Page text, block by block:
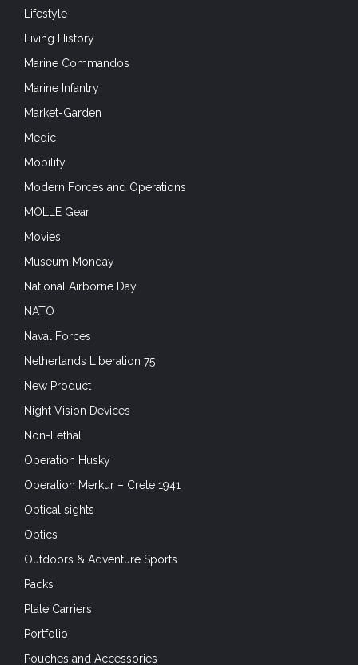
Lifestyle
Living History
Marine Commandos
Marine Infantry
Market-Garden
Medic
Mobility
Modern Forces and Operations
MOLLE Gear
Movies
Museum Monday
National Airborne Day
NATO
Naval Forces
Netherlands Liberation 75
New Product
Night Vision Devices
Non-Lethal
Operation Husky
Operation Merkur – Crete 1941
Optical sights
Optics
Outdoors & Adventure Sports
Packs
Plate Carriers
Portfolio
Pouches and Accessories